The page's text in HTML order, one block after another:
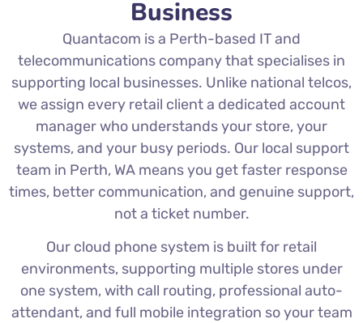
Business
Quantacom is a Perth-based IT and
telecommunications company that specialises in
supporting local businesses. Unlike national telcos,
we assign every retail client a dedicated account
manager who understands your store, your
systems, and your busy periods. Our local support
team in Perth, WA means you get faster response
times, better communication, and genuine support,
not a ticket number.
Our cloud phone system is built for retail
environments, supporting multiple stores under
one system, with call routing, professional auto-
attendant, and full mobile integration so your team